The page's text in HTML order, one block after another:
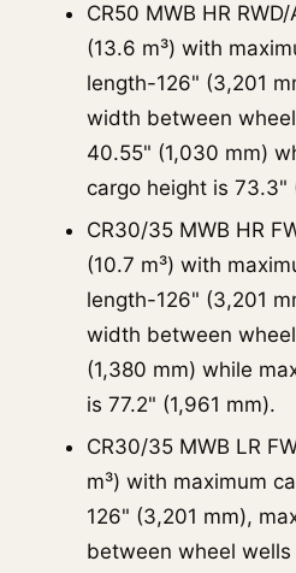
CR50 MWB HR
(13.6 m³) with
length-126" (3,201
width between
40.55" (1,030 mm)
cargo height is 73.3"
CR30/35 MWB HR
(10.7 m³) with
length-126" (3,201
width between
(1,380 mm) while
is 77.2" (1,961 mm).
CR30/35 MWB LR
m³) with maximum
126" (3,201 mm),
between wheel